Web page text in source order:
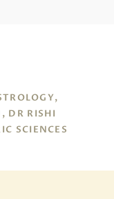
DR RISHI
SCIENCES